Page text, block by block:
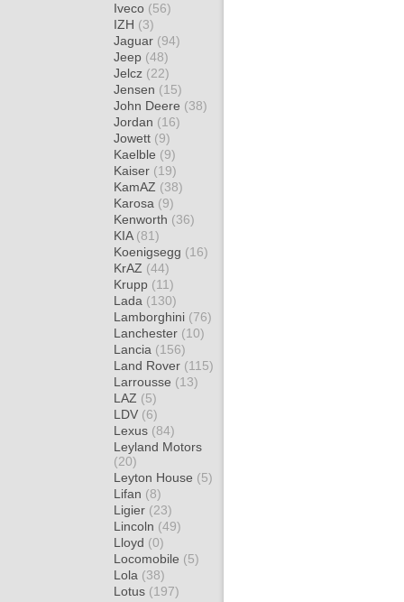
Iveco (56)
IZH (3)
Jaguar (94)
Jeep (48)
Jelcz (22)
Jensen (15)
John Deere (38)
Jordan (16)
Jowett (9)
Kaelble (9)
Kaiser (19)
KamAZ (38)
Karosa (9)
Kenworth (36)
KIA (81)
Koenigsegg (16)
KrAZ (44)
Krupp (11)
Lada (130)
Lamborghini (76)
Lanchester (10)
Lancia (156)
Land Rover (115)
Larrousse (13)
LAZ (5)
LDV (6)
Lexus (84)
Leyland Motors
(20)
Leyton House (5)
Lifan (8)
Ligier (23)
Lincoln (49)
Lloyd (0)
Locomobile (5)
Lola (38)
Lotus (197)